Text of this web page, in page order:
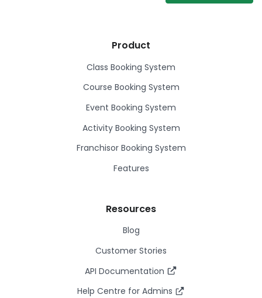
Product
Class Booking System
Course Booking System
Event Booking System
Activity Booking System
Franchisor Booking System
Features
Resources
Blog
Customer Stories
API Documentation
Help Centre for Admins